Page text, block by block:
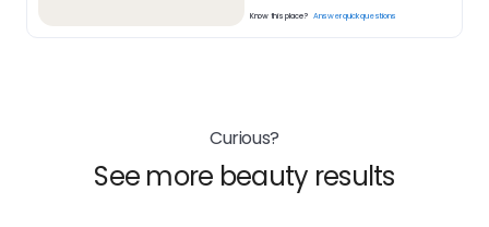
Know this place? Answer quick questions
Curious?
See more beauty results